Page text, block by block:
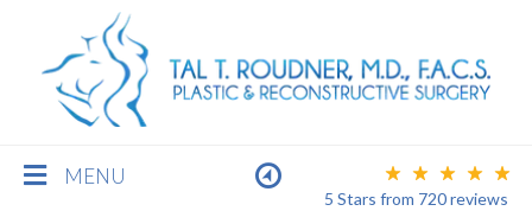
MENU
5 Stars from 720reviews